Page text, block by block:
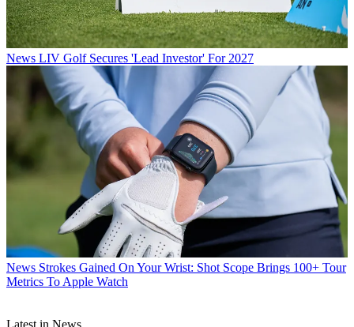
News LIV Golf Secures 'Lead Investor' For 2027
News Strokes Gained On Your Wrist: Shot Scope Brings 100+ Tour
Metrics To Apple Watch